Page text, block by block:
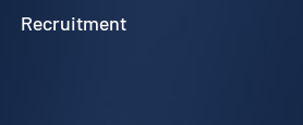
Recruitment